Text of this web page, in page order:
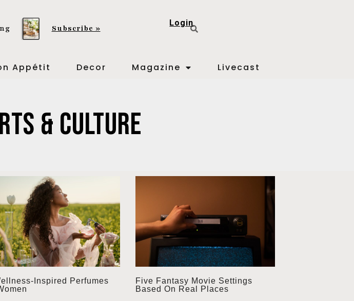
Subscribe »
Login
Appétit Decor Magazine Livecast
& Culture
Inspired Perfumes
Five Fantasy Movie Settings
Based On Real Places